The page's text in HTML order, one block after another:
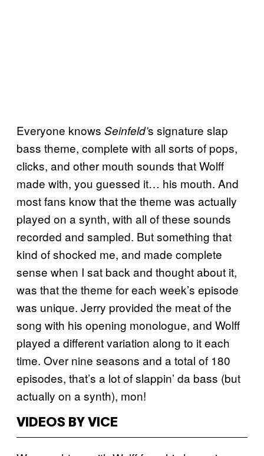
Everyone knows Seinfeld’s signature slap
bass theme, complete with all sorts of pops,
clicks, and other mouth sounds that Wolff
made with, you guessed it… his mouth. And
most fans know that the theme was actually
played on a synth, with all of these sounds
recorded and sampled. But something that
kind of shocked me, and made complete
sense when I sat back and thought about it,
was that the theme for each week’s episode
was unique. Jerry provided the meat of the
song with his opening monologue, and Wolff
played a different variation along to it each
time. Over nine seasons and a total of 180
episodes, that’s a lot of slappin’ da bass (but
actually on a synth), mon!
VIDEOS BY VICE